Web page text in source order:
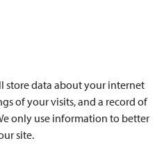
store data about your internet
of your visits, and a record of
only use information to better
site.